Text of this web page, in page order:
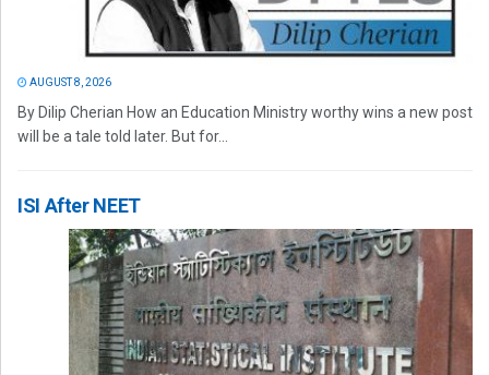
AUGUST 8, 2026
By Dilip Cherian How an Education Ministry worthy wins a new post
will be a tale told later. But for...
ISI After NEET